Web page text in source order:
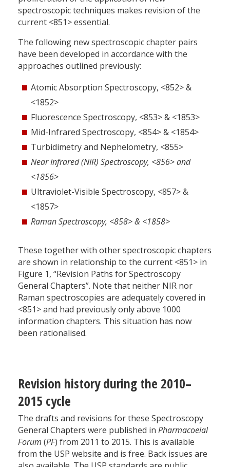
spectroscopic techniques makes revision of the
current <851> essential.
The following new spectroscopic chapter pairs
have been developed in accordance with the
approaches outlined previously:
Atomic Absorption Spectroscopy, <852> &
<1852>
Fluorescence Spectroscopy, <853> & <1853>
Mid-Infrared Spectroscopy, <854> & <1854>
Turbidimetry and Nephelometry, <855>
Near Infrared (NIR) Spectroscopy, <856> and
<1856>
Ultraviolet-Visible Spectroscopy, <857> &
<1857>
Raman Spectroscopy, <858> & <1858>
These together with other spectroscopic chapters
are shown in relationship to the current <851> in
Figure 1, “Revision Paths for Spectroscopy
General Chapters”. Note that neither NIR nor
Raman spectroscopies are adequately covered in
<851> and had previously only above 1000
information chapters. This situation has now
been rationalised.
Revision history during the 2010–
2015 cycle
The drafts and revisions for these Spectroscopy
General Chapters were published in Pharmacoeial
Forum (PF) from 2011 to 2015. This is available
from the USP website and is free. Back issues are